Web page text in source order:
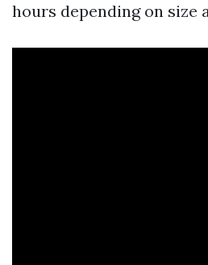
hours depending on size